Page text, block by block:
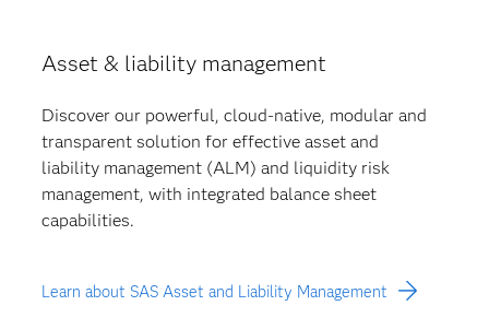
Asset & liability management
Discover our powerful, cloud-native, modular and
transparent solution for effective asset and
liability management (ALM) and liquidity risk
management, with integrated balance sheet
capabilities.
Learn about SAS Asset and Liability Management